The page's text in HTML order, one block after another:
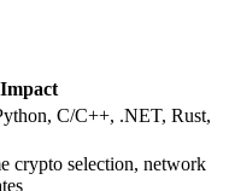
Impact
C/C++, .NET, Rust,
crypto selection, network